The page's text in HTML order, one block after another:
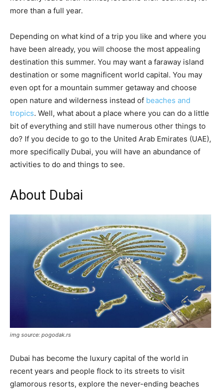
more than a full year.
Depending on what kind of a trip you like and where you
have been already, you will choose the most appealing
destination this summer. You may want a faraway island
destination or some magnificent world capital. You may
even opt for a mountain summer getaway and choose
open nature and wilderness instead of beaches and
tropics. Well, what about a place where you can do a little
bit of everything and still have numerous other things to
do? If you decide to go to the United Arab Emirates (UAE),
more specifically Dubai, you will have an abundance of
activities to do and things to see.
About Dubai
img source: pogodak.rs
Dubai has become the luxury capital of the world in
recent years and people flock to its streets to visit
glamorous resorts, explore the never-ending beaches